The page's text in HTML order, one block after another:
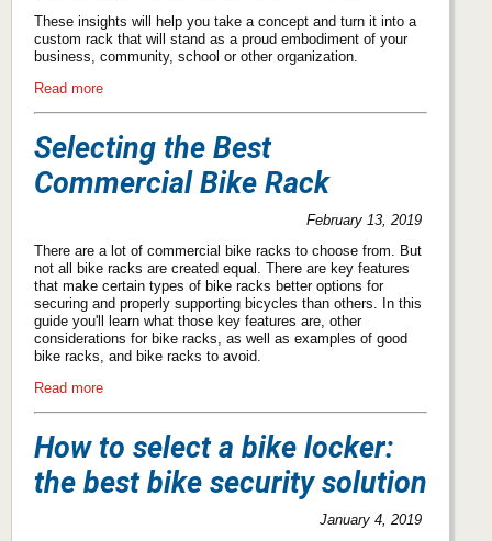
These insights will help you take a concept and turn it into a
custom rack that will stand as a proud embodiment of your
business, community, school or other organization.
Read more
Selecting the Best
Commercial Bike Rack
February 13, 2019
There are a lot of commercial bike racks to choose from. But
not all bike racks are created equal. There are key features
that make certain types of bike racks better options for
securing and properly supporting bicycles than others. In this
guide you'll learn what those key features are, other
considerations for bike racks, as well as examples of good
bike racks, and bike racks to avoid.
Read more
How to select a bike locker:
the best bike security solution
January 4, 2019